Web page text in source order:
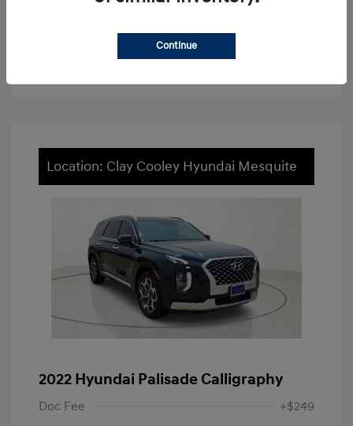
Location: Clay Cooley Hyundai Mesquite
2022 Hyundai Palisade Calligraphy
Doc Fee +$249
Continue